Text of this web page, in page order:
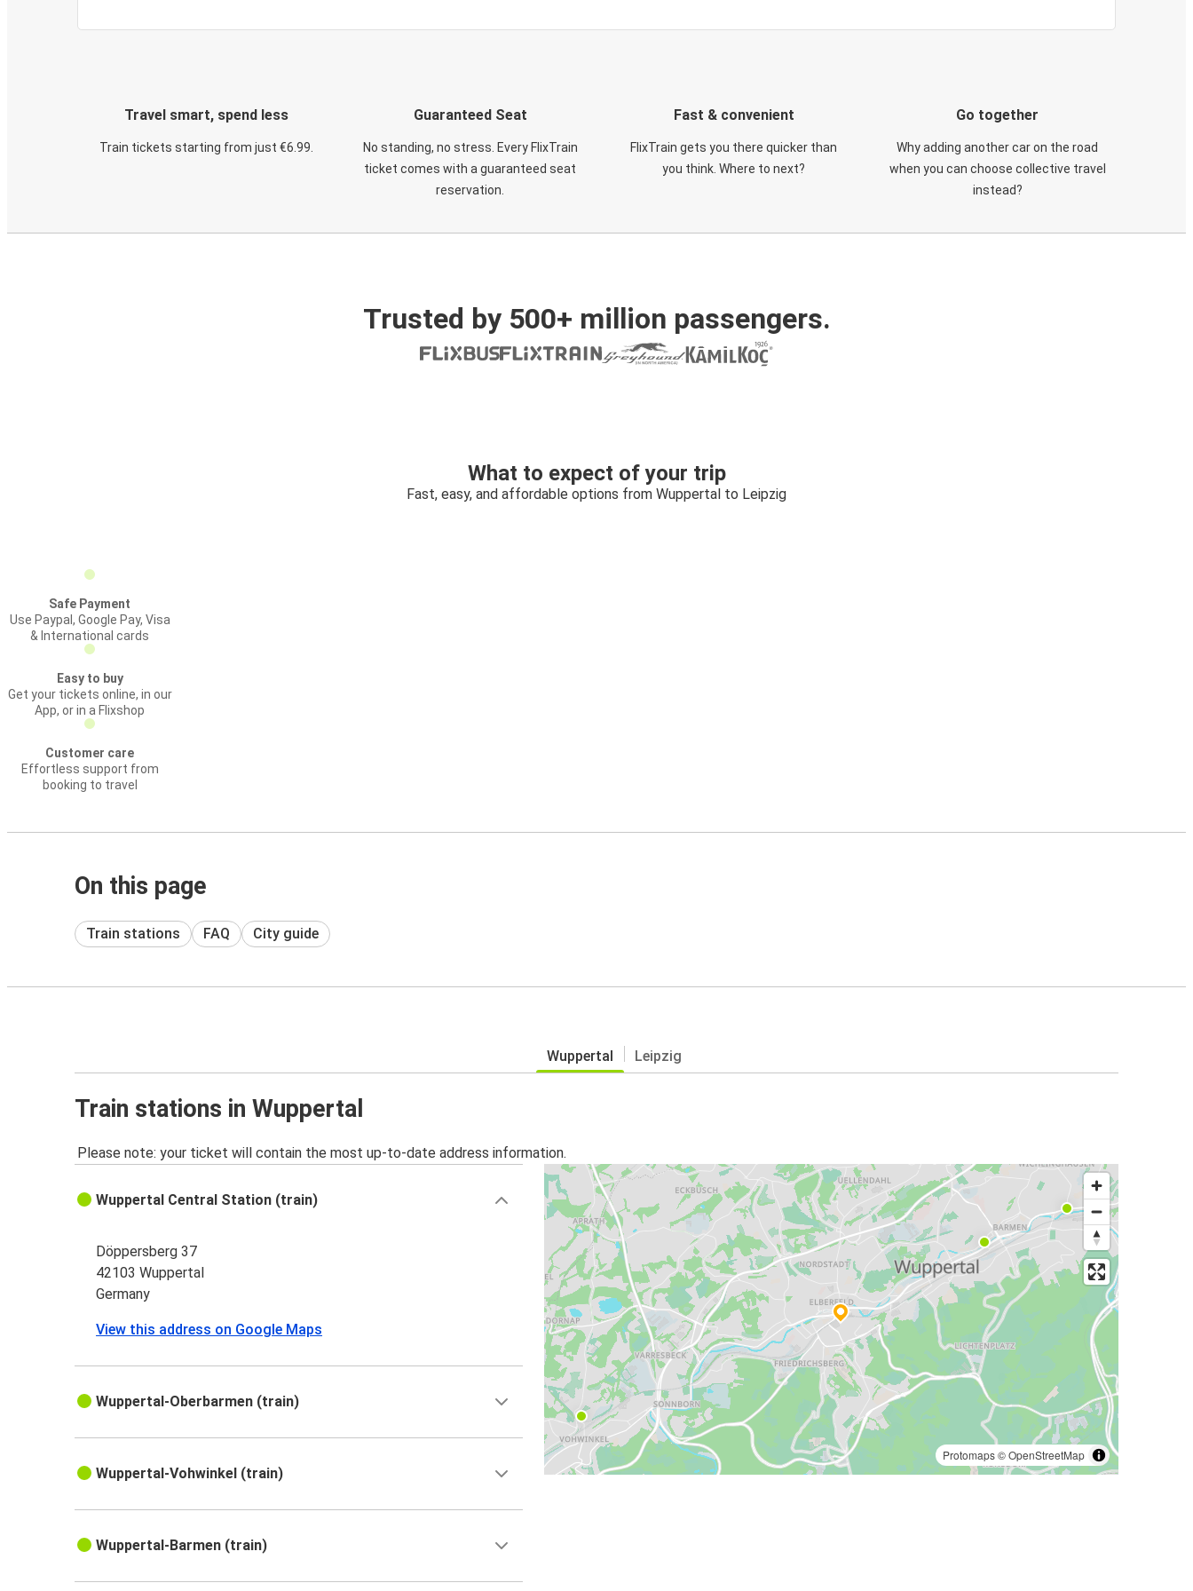
Travel smart, spend less
Train tickets starting from just €6.99.
Guaranteed Seat
No standing, no stress. Every FlixTrain
ticket comes with a guaranteed seat
reservation.
Fast & convenient
FlixTrain gets you there quicker than
you think. Where to next?
Go together
Why adding another car on the road
when you can choose collective travel
instead?
Trusted by 500+ million passengers.
What to expect of your trip
Fast, easy, and affordable options from Wuppertal to Leipzig
Safe Payment
Use Paypal, Google Pay, Visa
& International cards
Easy to buy
Get your tickets online, in our
App, or in a Flixshop
Customer care
Effortless support from
booking to travel
On this page
Train stations FAQ City guide
Wuppertal Leipzig
Train stations in Wuppertal
Please note: your ticket will contain the most up-to-date address information.
Protomaps©OpenStreetMap
Wuppertal Central Station (train)
Döppersberg 37
42103 Wuppertal
Germany
View this address on Google Maps
Wuppertal-Oberbarmen (train)
Wuppertal-Vohwinkel (train)
Wuppertal-Barmen (train)